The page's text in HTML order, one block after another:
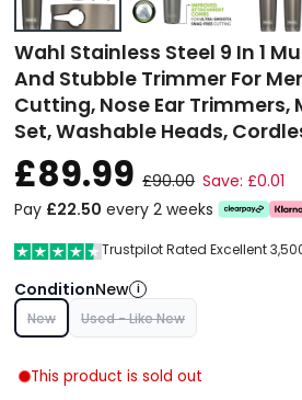
Wahl Stainless Steel 9 In 1
And Stubble Trimmer For
Cutting, Nose Ear Trimmers,
Set, Washable Heads,
£89.99 £90.00 Save: £0.01
Pay £22.50 every 2 weeks
Trustpilot Rated Excellent
ConditionNew i
New Used - Like New
This product is sold out